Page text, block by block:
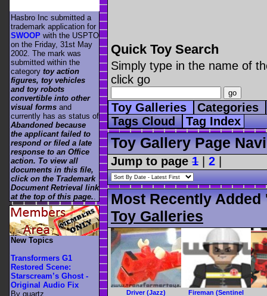
Quick Toy Search
Simply type in the name of
click go
Toy Galleries
Categories
Tags Cloud Tag Index
Toy Gallery Page
Jump to page 1 2
Most Recently Added
Toy Galleries
Driver (Jazz)
Fireman (Sentinel
Hasbro Inc submitted a
trademark application for
SWOOP with the USPTO
on the Friday, 31st May
2002. The mark was
submitted within the
category toy action
figures, toy vehicles
and toy robots
convertible into other
visual forms and
currently has as status of
Abandoned because
the applicant failed to
respond or filed a late
response to an Office
action. To view all
documents in this file,
click on the Trademark
Document Retrieval link
at the top of this page.
New Topics
Transformers G1
Restored Scene:
Starscream’s Ghost -
Original Audio Fix
By quartz